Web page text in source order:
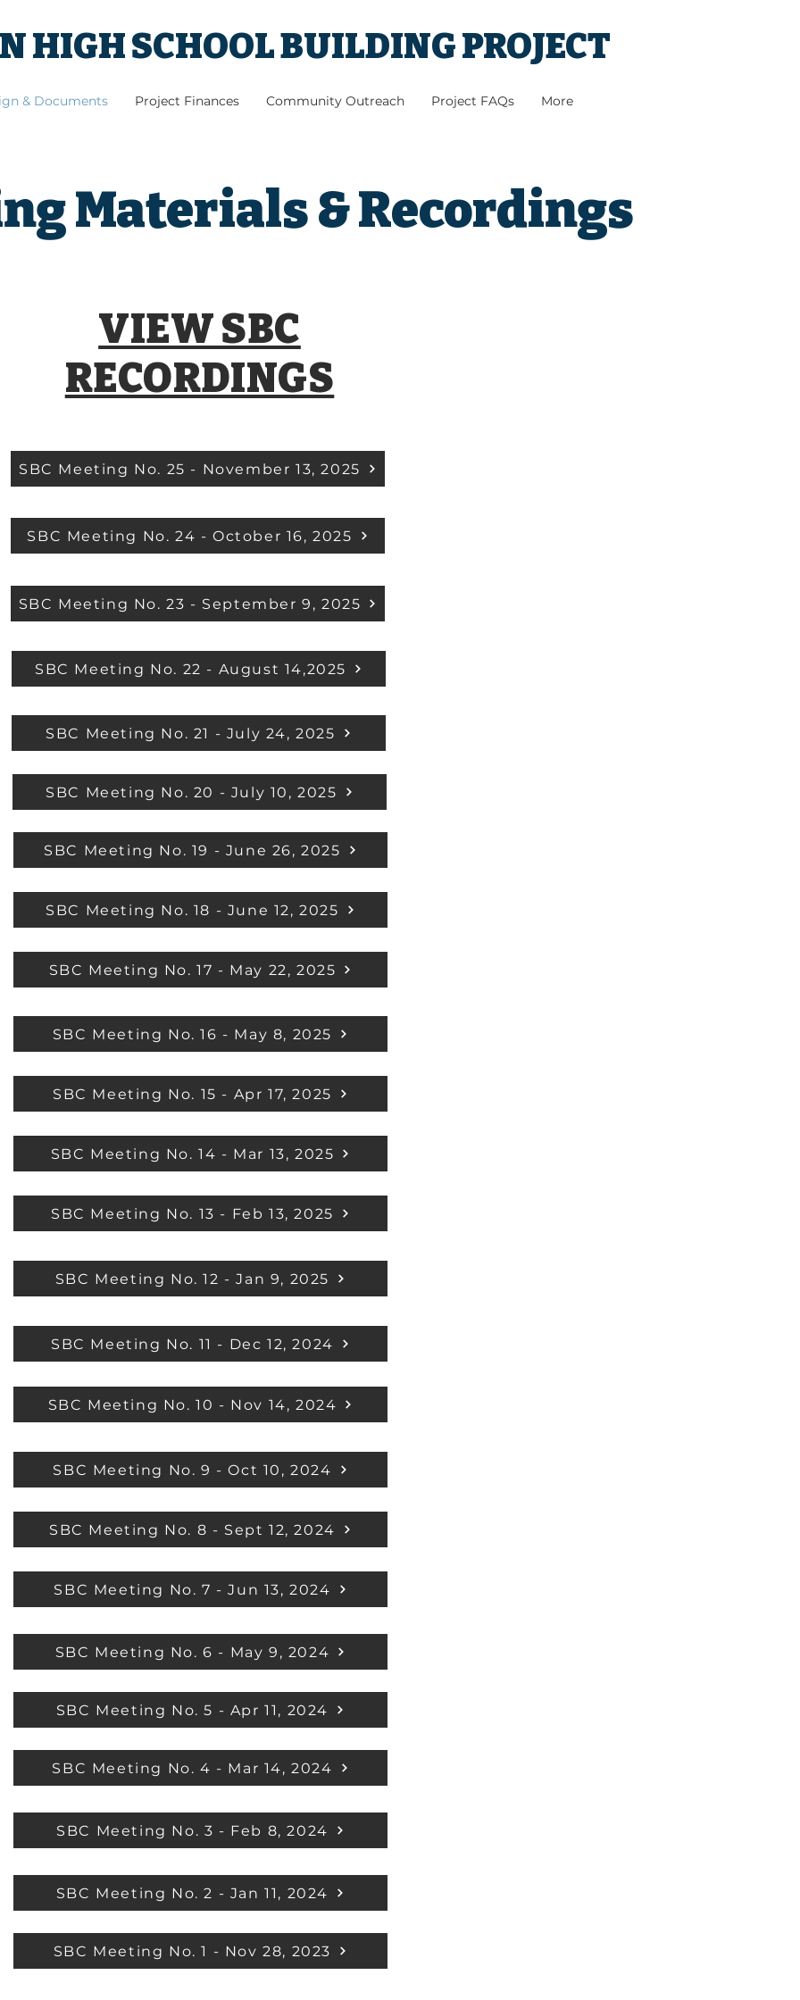
HIGH SCHOOL BUILDING PROJECT
& Documents Project Finances Community Outreach Project FAQs More
Materials & Recordings
VIEW SBC
RECORDINGS
SBC Meeting No. 25 - November 13, 2025
SBC Meeting No. 24 - October 16, 2025
SBC Meeting No. 23 - September 9, 2025
SBC Meeting No. 22 - August 14,2025
SBC Meeting No. 21 - July 24, 2025
SBC Meeting No. 20 - July 10, 2025
SBC Meeting No. 19 - June 26, 2025
SBC Meeting No. 18 - June 12, 2025
SBC Meeting No. 17 - May 22, 2025
SBC Meeting No. 16 - May 8, 2025
SBC Meeting No. 15 - Apr 17, 2025
SBC Meeting No. 14 - Mar 13, 2025
SBC Meeting No. 13 - Feb 13, 2025
SBC Meeting No. 12 - Jan 9, 2025
SBC Meeting No. 11 - Dec 12, 2024
SBC Meeting No. 10 - Nov 14, 2024
SBC Meeting No. 9 - Oct 10, 2024
SBC Meeting No. 8 - Sept 12, 2024
SBC Meeting No. 7 - Jun 13, 2024
SBC Meeting No. 6 - May 9, 2024
SBC Meeting No. 5 - Apr 11, 2024
SBC Meeting No. 4 - Mar 14, 2024
SBC Meeting No. 3 - Feb 8, 2024
SBC Meeting No. 2 - Jan 11, 2024
SBC Meeting No. 1 - Nov 28, 2023